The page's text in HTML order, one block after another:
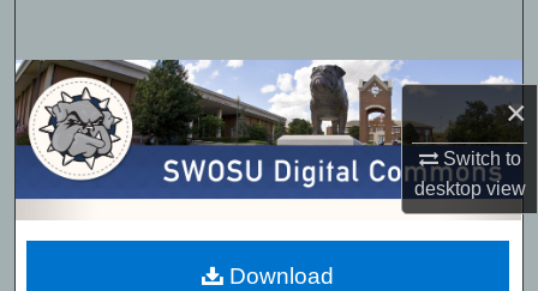
×
Switch to
desktopview
Browse Collections
My Account
About
Digital Commons Network™
Download